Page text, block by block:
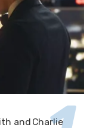
and Charlie